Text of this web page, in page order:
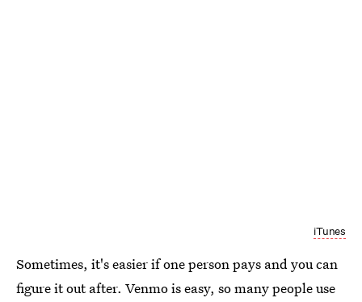
iTunes
Sometimes, it's easier if one person pays and you can
figure it out after. Venmo is easy, so many people use